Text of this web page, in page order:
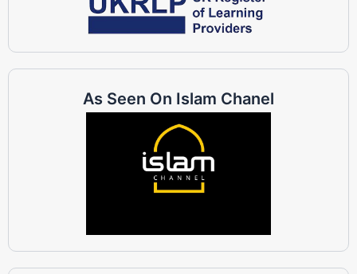
As Seen On Islam Chanel